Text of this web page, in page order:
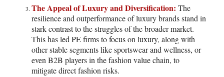
The Appeal of Luxury and Diversification: The
resilience and outperformance of luxury brands stand in
stark contrast to the struggles of the broader market.
This has led PE firms to focus on luxury, along with
other stable segments like sportswear and wellness, or
even B2B players in the fashion value chain, to
mitigate direct fashion risks.